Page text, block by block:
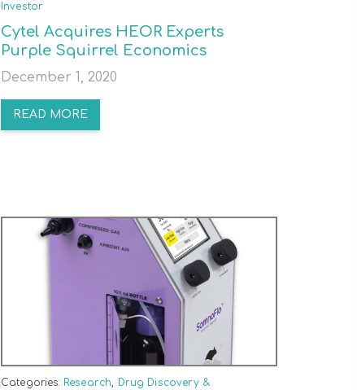
Investor
Cytel Acquires HEOR Experts
Purple Squirrel Economics
December 1, 2020
READ MORE
Categories: Research, Drug Discovery &